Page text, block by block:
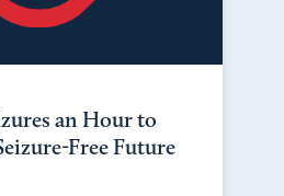
an Hour to
Free Future